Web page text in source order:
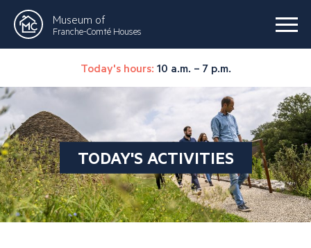
Museum of
Franche-Comté Houses
Today's hours: 10 a.m. – 7 p.m.
TODAY'S ACTIVITIES